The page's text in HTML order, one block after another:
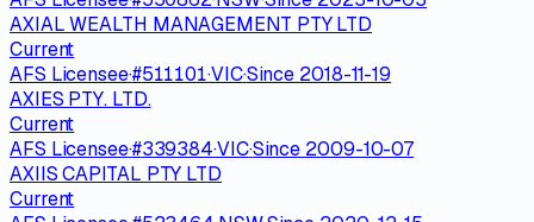
AXIAL WEALTH MANAGEMENT PTY LTD
Current
AFS Licensee·#511101·VIC·Since 2018-11-19
AXIES PTY. LTD.
Current
AFS Licensee·#339384·VIC·Since 2009-10-07
AXIIS CAPITAL PTY LTD
Current